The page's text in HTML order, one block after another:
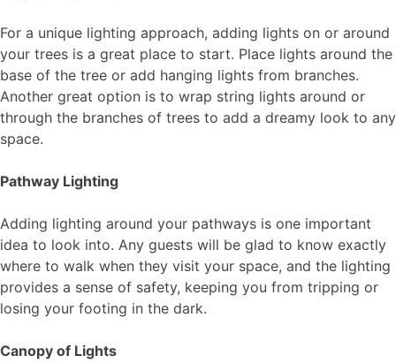
For a unique lighting approach, adding lights on or around
your trees is a great place to start. Place lights around the
base of the tree or add hanging lights from branches.
Another great option is to wrap string lights around or
through the branches of trees to add a dreamy look to any
space.
Pathway Lighting
Adding lighting around your pathways is one important
idea to look into. Any guests will be glad to know exactly
where to walk when they visit your space, and the lighting
provides a sense of safety, keeping you from tripping or
losing your footing in the dark.
Canopy of Lights